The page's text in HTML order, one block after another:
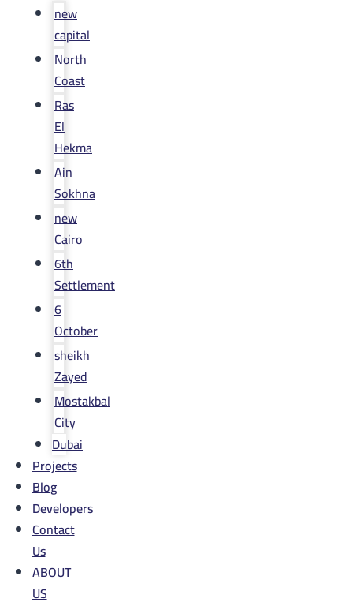
new
capital
North
Coast
Ras
El
Hekma
Ain
Sokhna
new
Cairo
6th
Settlement
6
October
sheikh
Zayed
Mostakbal
City
Dubai
Projects
Blog
Developers
Contact
Us
ABOUT
US